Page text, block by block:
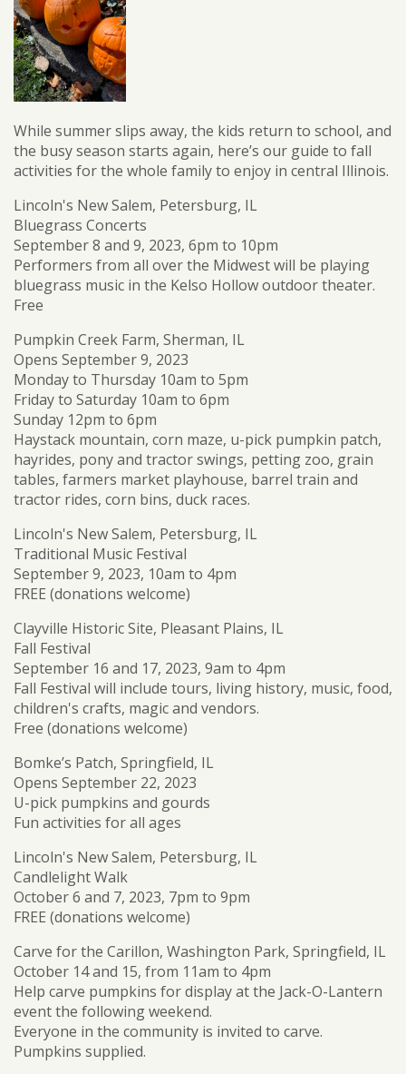
While summer slips away, the kids return to school, and
the busy season starts again, here’s our guide to fall
activities for the whole family to enjoy in central Illinois.
Lincoln's New Salem, Petersburg, IL
Bluegrass Concerts
September 8 and 9, 2023, 6pm to 10pm
Performers from all over the Midwest will be playing
bluegrass music in the Kelso Hollow outdoor theater.
Free
Pumpkin Creek Farm, Sherman, IL
Opens September 9, 2023
Monday to Thursday 10am to 5pm
Friday to Saturday 10am to 6pm
Sunday 12pm to 6pm
Haystack mountain, corn maze, u-pick pumpkin patch,
hayrides, pony and tractor swings, petting zoo, grain
tables, farmers market playhouse, barrel train and
tractor rides, corn bins, duck races.
Lincoln's New Salem, Petersburg, IL
Traditional Music Festival
September 9, 2023, 10am to 4pm
FREE (donations welcome)
Clayville Historic Site, Pleasant Plains, IL
Fall Festival
September 16 and 17, 2023, 9am to 4pm
Fall Festival will include tours, living history, music, food,
children's crafts, magic and vendors.
Free (donations welcome)
Bomke’s Patch, Springfield, IL
Opens September 22, 2023
U-pick pumpkins and gourds
Fun activities for all ages
Lincoln's New Salem, Petersburg, IL
Candlelight Walk
October 6 and 7, 2023, 7pm to 9pm
FREE (donations welcome)
Carve for the Carillon, Washington Park, Springfield, IL
October 14 and 15, from 11am to 4pm
Help carve pumpkins for display at the Jack-O-Lantern
event the following weekend.
Everyone in the community is invited to carve.
Pumpkins supplied.